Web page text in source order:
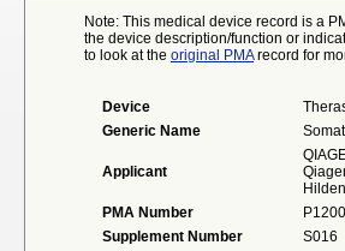
Note: This medical device record is a
the device description/function or
to look at the original PMArecord for
Device
Generic Name
Applicant
PMA Number
Supplement Number
S016